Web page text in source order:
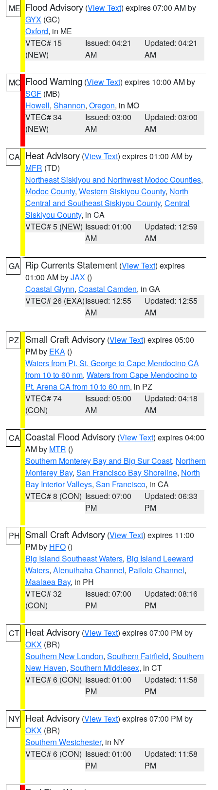
ME Flood Advisory (View Text) expires 07:00 AM by
GYX (GC)
Oxford, in ME
VTEC# 15
(NEW)
Issued: 04:21
AM
Updated: 04:21
AM
MO Flood Warning (View Text) expires 10:00 AM by
SGF (MB)
Howell, Shannon, Oregon, in MO
VTEC# 34
(NEW)
Issued: 03:00
AM
Updated: 03:00
AM
CA Heat Advisory (View Text) expires 01:00 AM by
MFR (TD)
Northeast Siskiyou and Northwest Modoc Counties,
Modoc County, Western Siskiyou County, North
Central and Southeast Siskiyou County, Central
Siskiyou County, in CA
VTEC# 5 (NEW) Issued: 01:00
AM
Updated: 12:59
AM
GA Rip Currents Statement (View Text) expires
01:00 AM byJAX ()
Coastal Glynn, Coastal Camden, in GA
VTEC# 26 (EXA)Issued: 12:55
AM
Updated: 12:55
AM
PZ Small Craft Advisory (View Text) expires 05:00
PM by EKA ()
Waters from Pt. St. George to Cape Mendocino CA
from 10 to 60 nm, Waters from Cape Mendocino to
Pt. Arena CA from 10 to 60 nm, in PZ
VTEC# 74
(CON)
Issued: 05:00
AM
Updated: 04:18
AM
CA Coastal Flood Advisory (View Text) expires 04:00
AM by MTR ()
Southern Monterey Bay and Big Sur Coast, Northern
Monterey Bay, San Francisco Bay Shoreline, North
Bay Interior Valleys, San Francisco, in CA
VTEC# 8 (CON) Issued: 07:00
PM
Updated: 06:33
PM
PH Small Craft Advisory (View Text) expires 11:00
PM by HFO ()
Big Island Southeast Waters, Big Island Leeward
Waters, Alenuihaha Channel, Pailolo Channel,
Maalaea Bay, in PH
VTEC# 32
(CON)
Issued: 07:00
PM
Updated: 08:16
PM
CT Heat Advisory (View Text) expires 07:00 PM by
OKX (BR)
Southern New London, Southern Fairfield, Southern
New Haven, Southern Middlesex, in CT
VTEC# 6 (CON) Issued: 01:00
PM
Updated: 11:58
PM
NY Heat Advisory (View Text) expires 07:00 PM by
OKX (BR)
Southern Westchester, in NY
VTEC# 6 (CON) Issued: 01:00
PM
Updated: 11:58
PM